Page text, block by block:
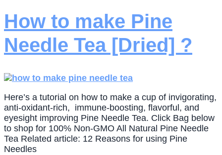
How to make Pine
Needle Tea [Dried] ?
Here’s a tutorial on how to make a cup of invigorating,
anti-oxidant-rich, immune-boosting, flavorful, and
eyesight improving Pine Needle Tea. Click Bag below
to shop for 100% Non-GMO All Natural Pine Needle
Tea Related article: 12 Reasons for using Pine
Needles